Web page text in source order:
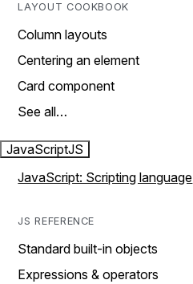
LAYOUT COOKBOOK
Column layouts
Centering an element
Card component
See all…
JavaScriptJS
JavaScript: Scripting language
JS REFERENCE
Standard built-in objects
Expressions & operators